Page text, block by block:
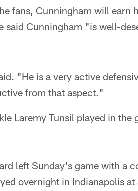
fans, Cunningham will earn
said Cunningham "is well-
"He is a very active
from that aspect."
Laremy Tunsil played in the
left Sunday's game with a
overnight in Indianapolis